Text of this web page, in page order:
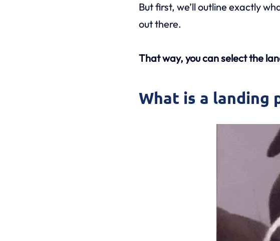
But first, we’ll outline exactly
out there.
That way, you can select the
What is a landing